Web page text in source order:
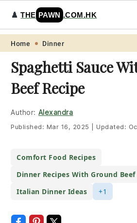
Skip
primary
navigation
Skip
main
content
Skip
primary
sidebar
Skip
footer
♟️THE PAWN .COM.HK
Home Dinner
Spaghetti Sauce
Beef Recipe
Author: Alexandra
Published: Mar 16, 2025 Updated:
Comfort Food Recipes
Dinner Recipes With Ground Beef
Italian Dinner Ideas
+1